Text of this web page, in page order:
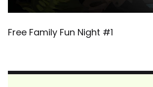
Free Family Fun Night #1